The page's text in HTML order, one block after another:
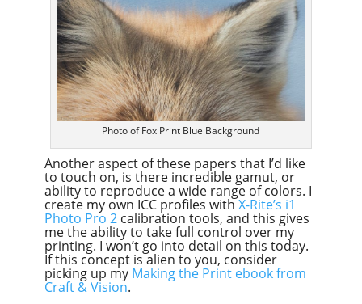
Photo of Fox Print Blue Background
Another aspect of these papers that I’d like
to touch on, is there incredible gamut, or
ability to reproduce a wide range of colors. I
create my own ICC profiles withX-Rite’s i1
Photo Pro 2calibration tools, and this gives
me the ability to take full control over my
printing. I won’t go into detail on this today.
If this concept is alien to you, consider
picking up my Making the Print ebook from
Craft & Vision.